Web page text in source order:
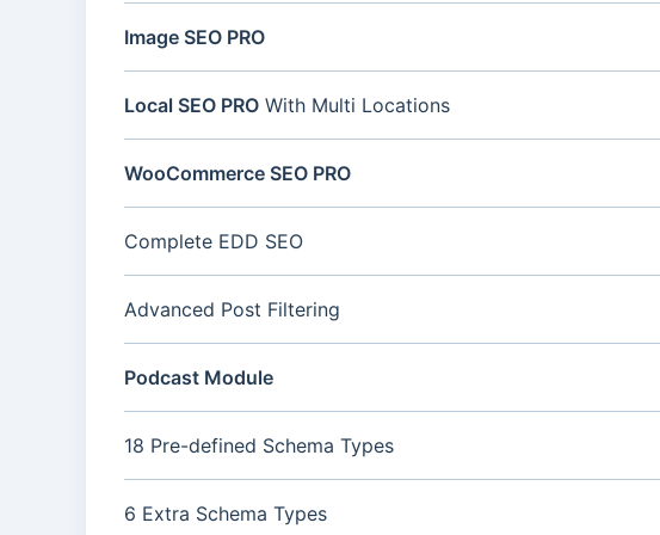
Image SEO PRO
Local SEO PRO With Multi Locations
WooCommerce SEO PRO
Complete EDD SEO
Advanced Post Filtering
Podcast Module
18 Pre-defined Schema Types
6 Extra Schema Types